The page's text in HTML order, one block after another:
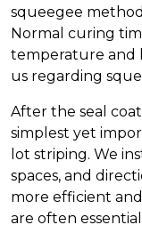
squeegee
Normal curing
temperature and
us regarding
After the seal
simplest yet
lot striping. We
spaces, and
more efficient
are often